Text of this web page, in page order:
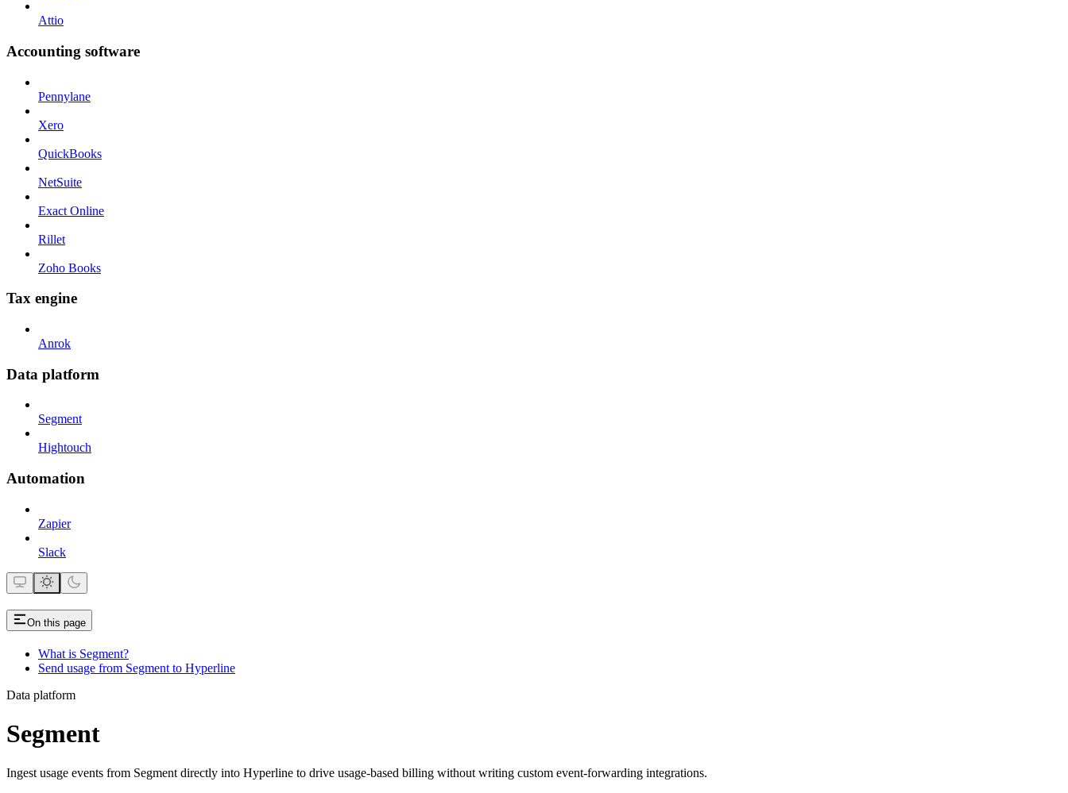
Attio
Accounting software
Pennylane
Xero
QuickBooks
NetSuite
Exact Online
Rillet
Zoho Books
Tax engine
Anrok
Data platform
Segment
Hightouch
Automation
Zapier
Slack
On this page
What is Segment?
Send usage from Segment to Hyperline
Data platform
Segment
Ingest usage events from Segment directly into Hyperline to drive usage-based billing without writing custom event-forwarding integrations.